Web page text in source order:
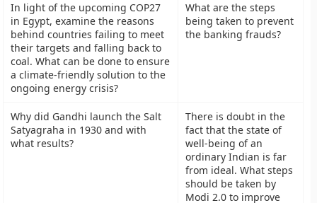
In light of the upcoming COP27
in Egypt, examine the reasons
behind countries failing to meet
their targets and falling back to
coal. What can be done to ensure
a climate-friendly solution to the
ongoing energy crisis?
What are the steps
being taken to prevent
the banking frauds?
Why did Gandhi launch the Salt
Satyagraha in 1930 and with
what results?
There is doubt in the
fact that the state of
well-being of an
ordinary Indian is far
from ideal. What steps
should be taken by
Modi 2.0 to improve